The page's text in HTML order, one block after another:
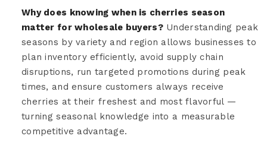
Why does knowing when is cherries season
matter for wholesale buyers?Understanding peak
seasons by variety and region allows businesses to
plan inventory efficiently, avoid supply chain
disruptions, run targeted promotions during peak
times, and ensure customers always receive
cherries at their freshest and most flavorful —
turning seasonal knowledge into a measurable
competitive advantage.